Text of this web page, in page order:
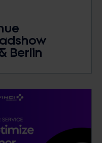
Berlin